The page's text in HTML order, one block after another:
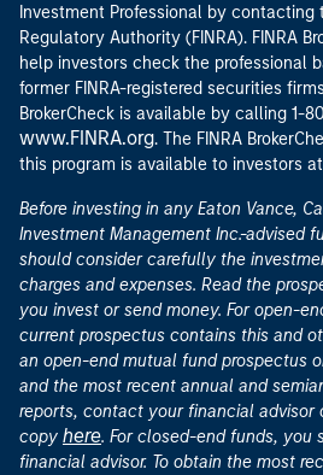
Investment Professional by
Regulatory Authority (FINRA). FINRA
help investors check the professional
former FINRA-registered securities
BrokerCheck is available by calling 1-
www.FINRA.org. The FINRA
this program is available to investors at
Before investing in any Eaton Vance,
Investment Management Inc.-advised
should consider carefully the
charges and expenses. Read the
you invest or send money. For open-
current prospectus contains this and
an open-end mutual fund prospectus
and the most recent annual and
reports, contact your financial advisor
copy here. For closed-end funds, you
financial advisor. To obtain the most